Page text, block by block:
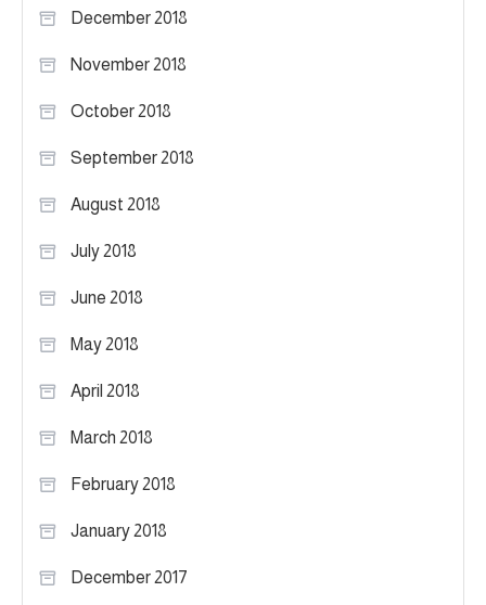
December 2018
November 2018
October 2018
September 2018
August 2018
July 2018
June 2018
May 2018
April 2018
March 2018
February 2018
January 2018
December 2017